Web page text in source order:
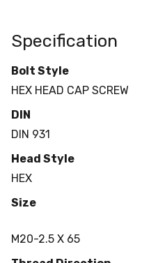
Specification
Bolt Style
HEX HEAD CAP SCREW
DIN
DIN 931
Head Style
HEX
Size
M20-2.5 X 65